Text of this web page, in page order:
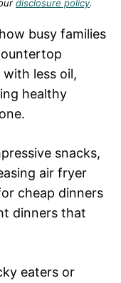
disclosure policy.
busy families
less oil,
healthy
snacks,
air fryer
cheap dinners
dinners that
eaters or